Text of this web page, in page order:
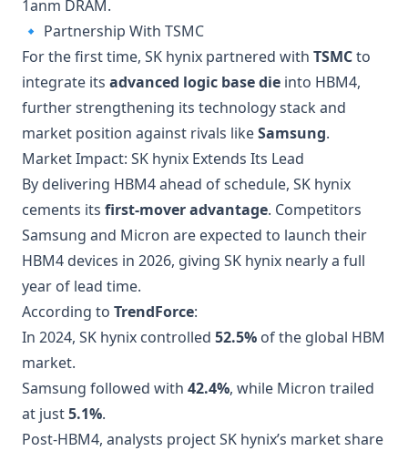
1anm DRAM.
🔹 Partnership With TSMC
For the first time, SK hynix partnered with TSMCto
integrate its advanced logic base die into HBM4,
further strengthening its technology stack and
market position against rivals likeSamsung.
Market Impact: SK hynix Extends Its Lead
By delivering HBM4 ahead of schedule, SK hynix
cements its first-mover advantage. Competitors
Samsung and Micron are expected to launch their
HBM4 devices in 2026, giving SK hynix nearly a full
year of lead time.
According to TrendForce:
In 2024, SK hynix controlled 52.5% of the global HBM
market.
Samsung followed with 42.4%, while Micron trailed
at just5.1%.
Post-HBM4, analysts project SK hynix’s market share